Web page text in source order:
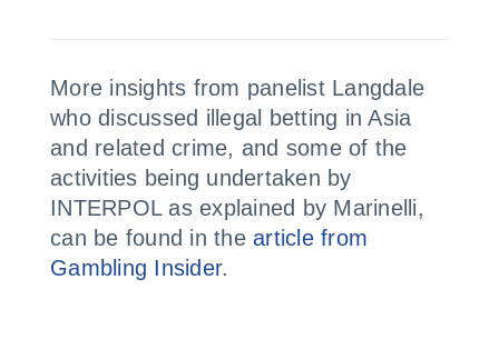
More insights from panelist Langdale
who discussed illegal betting in Asia
and related crime, and some of the
activities being undertaken by
INTERPOL as explained by Marinelli,
can be found in the article from
Gambling Insider.